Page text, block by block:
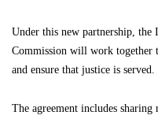
Under this new partnership, the
Commission will work together
and ensure that justice is served.
The agreement includes sharing